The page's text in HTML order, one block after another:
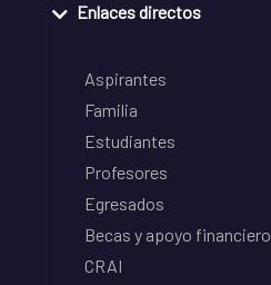
Enlaces directos
Aspirantes
Familia
Estudiantes
Profesores
Egresados
Becas y apoyo financiero
CRAI